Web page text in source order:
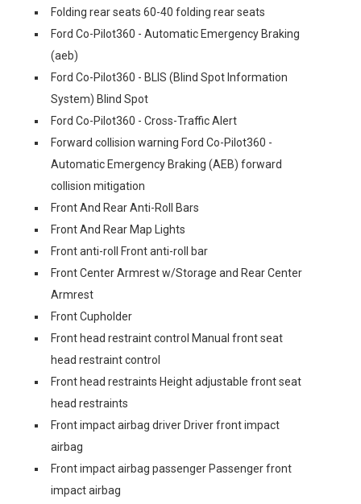
Folding rear seats 60-40 folding rear seats
Ford Co-Pilot360 - Automatic Emergency Braking
(aeb)
Ford Co-Pilot360 - BLIS (Blind Spot Information
System) Blind Spot
Ford Co-Pilot360 - Cross-Traffic Alert
Forward collision warning Ford Co-Pilot360 -
Automatic Emergency Braking (AEB) forward
collision mitigation
Front And Rear Anti-Roll Bars
Front And Rear Map Lights
Front anti-roll Front anti-roll bar
Front Center Armrest w/Storage and Rear Center
Armrest
Front Cupholder
Front head restraint control Manual front seat
head restraint control
Front head restraints Height adjustable front seat
head restraints
Front impact airbag driver Driver front impact
airbag
Front impact airbag passenger Passenger front
impact airbag